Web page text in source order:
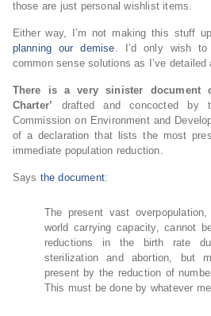
those are just personal wishlist items.
Either way, I’m not making this stuff
planning our demise. I’d only wish to
common sense solutions as I’ve detailed
There is a very sinister document
Charter’ drafted and concocted by
Commission on Environment and
of a declaration that lists the most
immediate population reduction.
Says the document:
The present vast
world carrying capacity, cannot
reductions in the birth rate
sterilization and abortion, but
present by the reduction of
This must be done by whatever